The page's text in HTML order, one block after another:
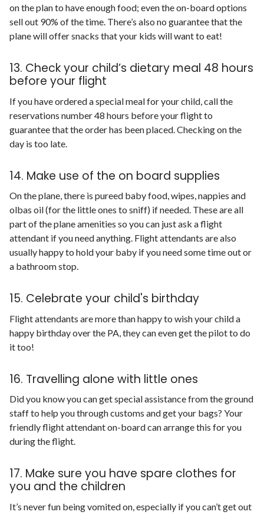
on the plan to have enough food; even the on-board options
sell out 90% of the time. There’s also no guarantee that the
plane will offer snacks that your kids will want to eat!
13. Check your child’s dietary meal 48 hours
before your flight
If you have ordered a special meal for your child, call the
reservations number 48 hours before your flight to
guarantee that the order has been placed. Checking on the
day is too late.
14. Make use of the on board supplies
On the plane, there is pureed baby food, wipes, nappies and
olbas oil (for the little ones to sniff) if needed. These are all
part of the plane amenities so you can just ask a flight
attendant if you need anything. Flight attendants are also
usually happy to hold your baby if you need some time out or
a bathroom stop.
15. Celebrate your child's birthday
Flight attendants are more than happy to wish your child a
happy birthday over the PA, they can even get the pilot to do
it too!
16. Travelling alone with little ones
Did you know you can get special assistance from the ground
staff to help you through customs and get your bags? Your
friendly flight attendant on-board can arrange this for you
during the flight.
17. Make sure you have spare clothes for
you and the children
It’s never fun being vomited on, especially if you can’t get out